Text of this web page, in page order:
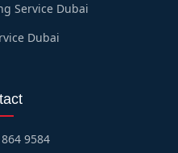
Service Dubai
Dubai
9584